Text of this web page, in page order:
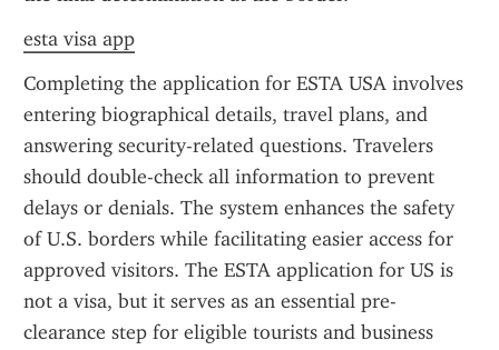
esta visa app
Completing the application for ESTA USA involves
entering biographical details, travel plans, and
answering security-related questions. Travelers
should double-check all information to prevent
delays or denials. The system enhances the safety
of U.S. borders while facilitating easier access for
approved visitors. The ESTA application for US is
not a visa, but it serves as an essential pre-
clearance step for eligible tourists and business